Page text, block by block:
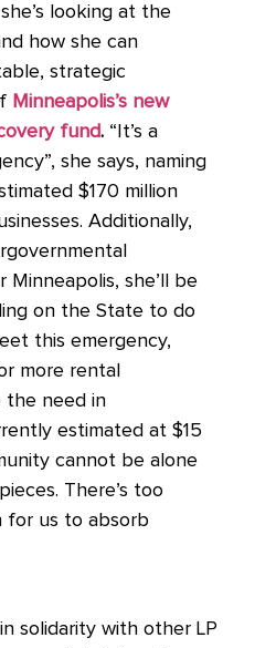
looking at the
how she can
strategic
Minneapolis’s new
fund. “It’s a
she says, naming
$170 million
Additionally,
Minneapolis, she’ll be
on the State to do
this emergency,
more rental
the need in
estimated at $15
cannot be alone
There’s too
for us to absorb
solidarity with other LP